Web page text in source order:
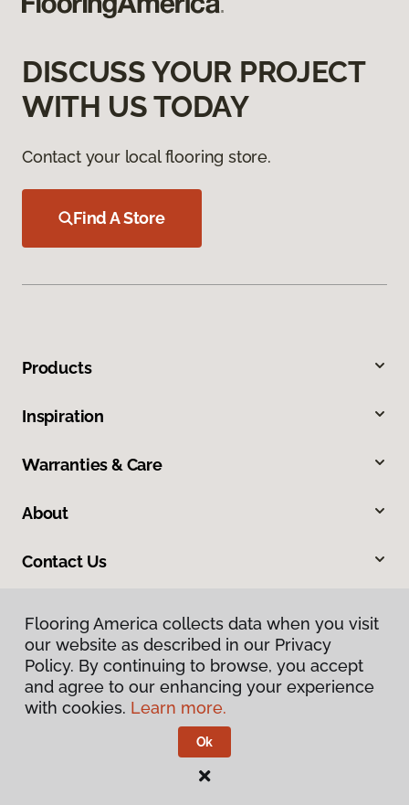
DISCUSS YOUR PROJECT
WITH US TODAY
Contact your local flooring store.
Find A Store
Products
Inspiration
Warranties & Care
About
Contact Us
Privacy Policy
Terms & Conditions
Flooring America.
Flooring America collects data when you visit
our website as described in our Privacy
Policy. By continuing to browse, you accept
and agree to our enhancing your experience
with cookies. Learn more.
Ok